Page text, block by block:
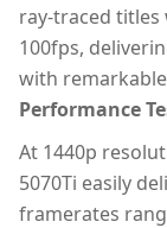
ray-traced
100fps,
with
Performance
At 1440p
5070Ti easily
framerates